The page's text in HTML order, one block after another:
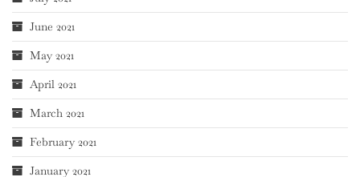
June 2021
May 2021
April 2021
March 2021
February 2021
January 2021